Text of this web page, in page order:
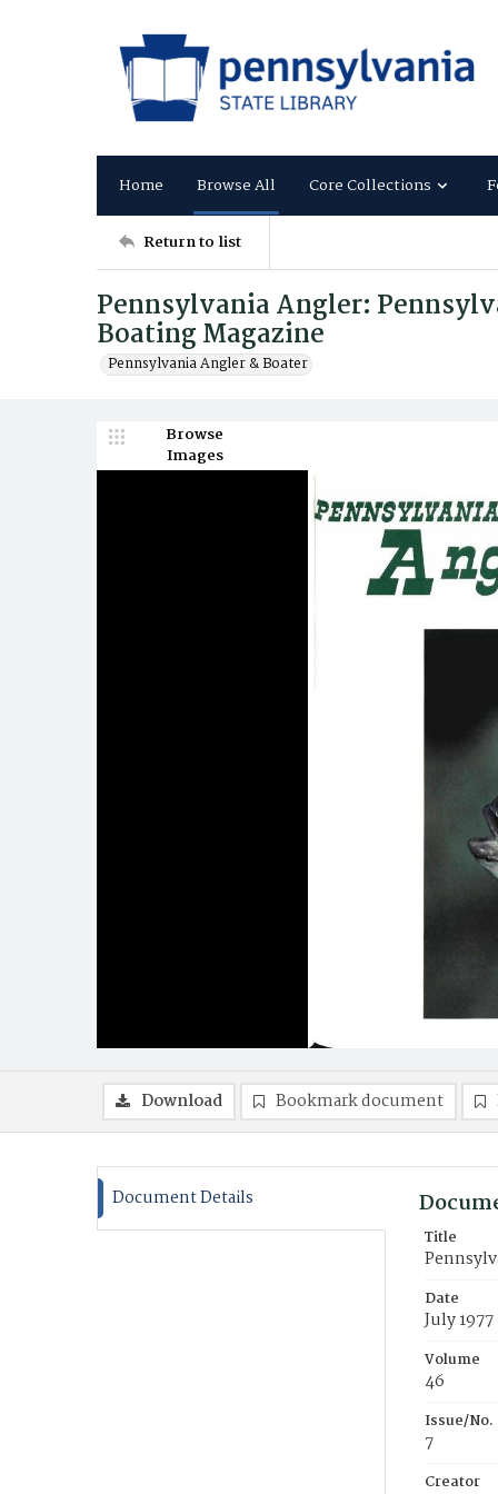
Home Browse All Core Collections
Return to list
Pennsylvania Angler:
Boating Magazine
Pennsylvania Angler & Boater
Browse
Images
Download Bookmark document
Document Details
Title
Date
July 1977
Volume
46
Issue/No.
7
Creator